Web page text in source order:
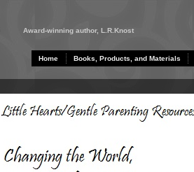
Award-winning author, L.R.Knost
Home Books, Products, and Materials